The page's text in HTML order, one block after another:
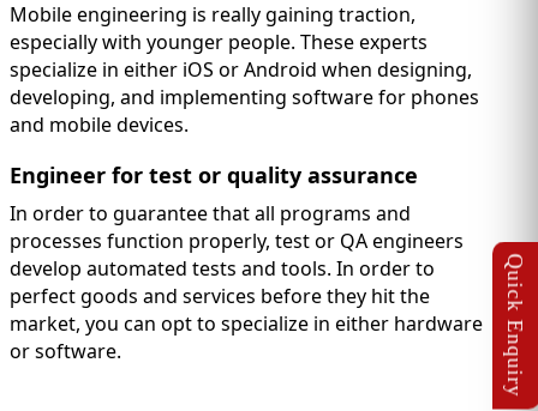
Mobile engineering is really gaining traction,
especially with younger people. These experts
specialize in either iOS or Android when designing,
developing, and implementing software for phones
and mobile devices.
Engineer for test or quality assurance
In order to guarantee that all programs and
processes function properly, test or QA engineers
develop automated tests and tools. In order to
perfect goods and services before they hit the
market, you can opt to specialize in either hardware
or software.